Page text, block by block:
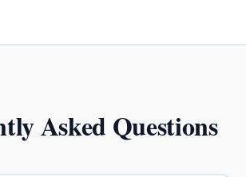
Asked Questions